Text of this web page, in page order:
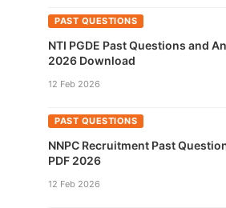
PAST QUESTIONS
NTI PGDE Past Questions and
2026 Download
12 Feb 2026
PAST QUESTIONS
NNPC Recruitment Past
PDF 2026
12 Feb 2026